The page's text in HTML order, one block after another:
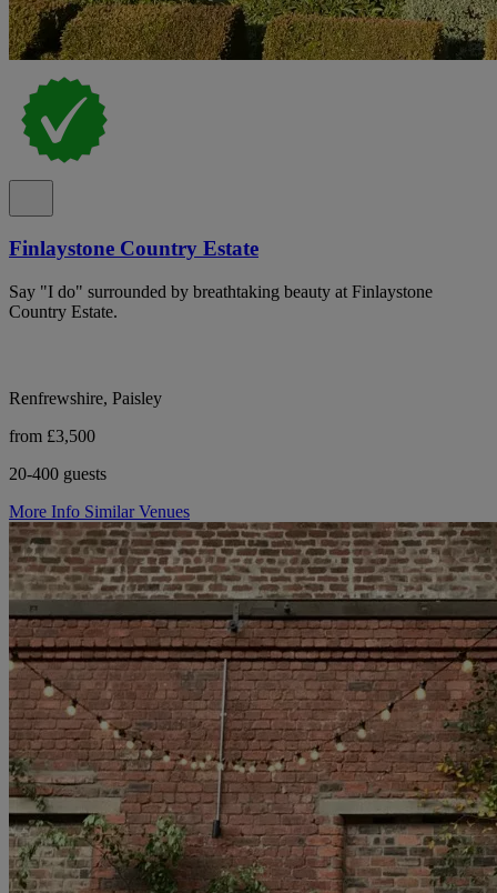
Finlaystone Country Estate
Say "I do" surrounded by breathtaking beauty at Finlaystone
Country Estate.
Renfrewshire, Paisley
from £3,500
20-400 guests
More Info Similar Venues